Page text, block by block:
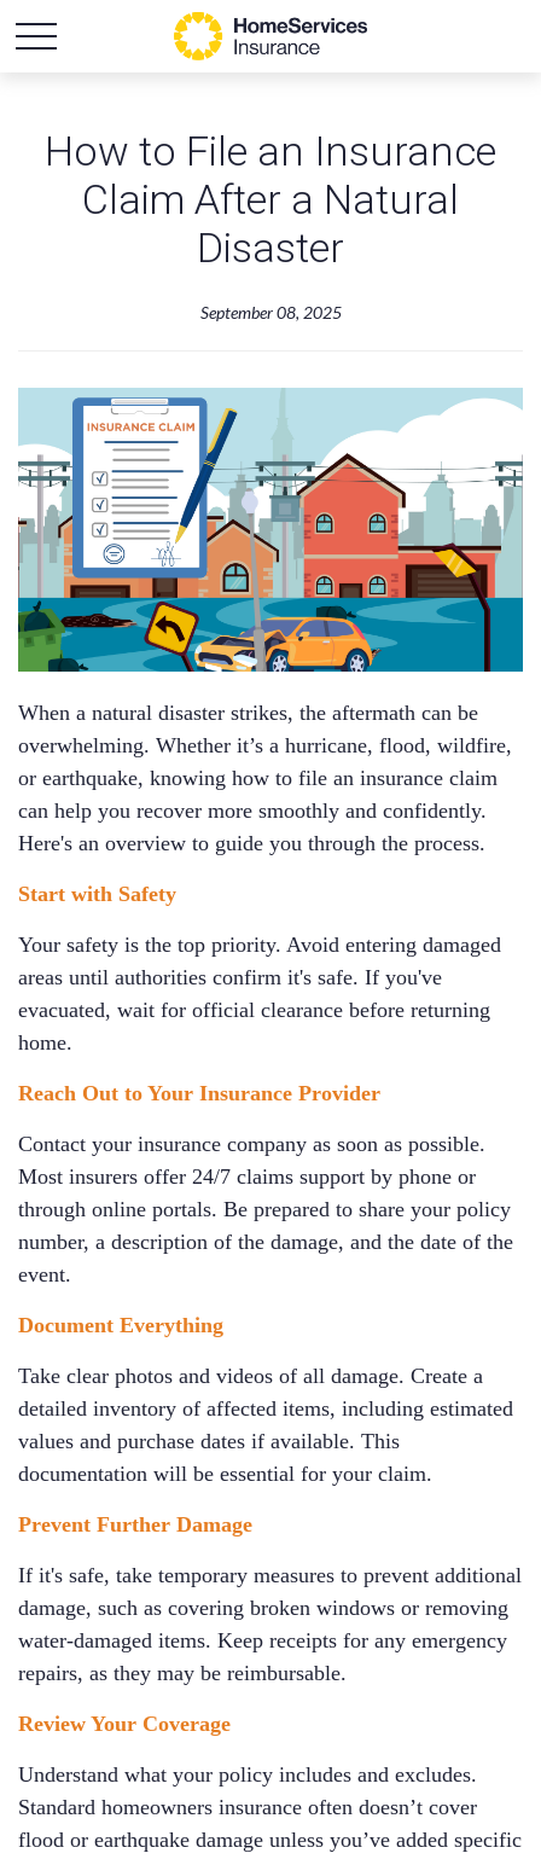
How to File an Insurance
Claim After a Natural
Disaster
September 08, 2025
When a natural disaster strikes, the aftermath can be
overwhelming. Whether it’s a hurricane, flood, wildfire,
or earthquake, knowing how to file an insurance claim
can help you recover more smoothly and confidently.
Here's an overview to guide you through the process.
Start with Safety
Your safety is the top priority. Avoid entering damaged
areas until authorities confirm it's safe. If you've
evacuated, wait for official clearance before returning
home.
Reach Out to Your Insurance Provider
Contact your insurance company as soon as possible.
Most insurers offer 24/7 claims support by phone or
through online portals. Be prepared to share your policy
number, a description of the damage, and the date of the
event.
Document Everything
Take clear photos and videos of all damage. Create a
detailed inventory of affected items, including estimated
values and purchase dates if available. This
documentation will be essential for your claim.
Prevent Further Damage
If it's safe, take temporary measures to prevent additional
damage, such as covering broken windows or removing
water-damaged items. Keep receipts for any emergency
repairs, as they may be reimbursable.
Review Your Coverage
Understand what your policy includes and excludes.
Standard homeowners insurance often doesn’t cover
flood or earthquake damage unless you’ve added specific